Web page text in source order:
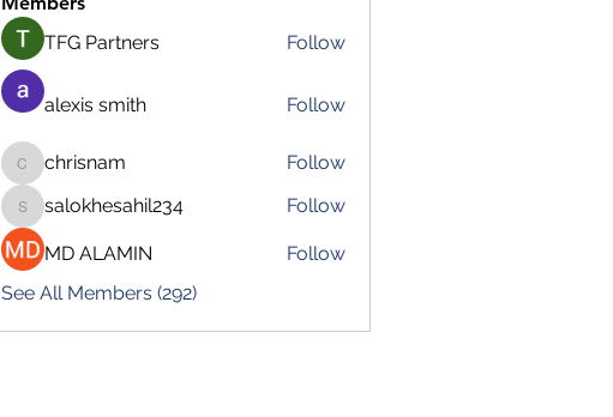
TFG Partners
Follow
alexis smith Follow
chrisnam
chrisnam Follow
salokhesahil234
salokhesahil234 Follow
MD ALAMIN
Follow
See All Members (292)